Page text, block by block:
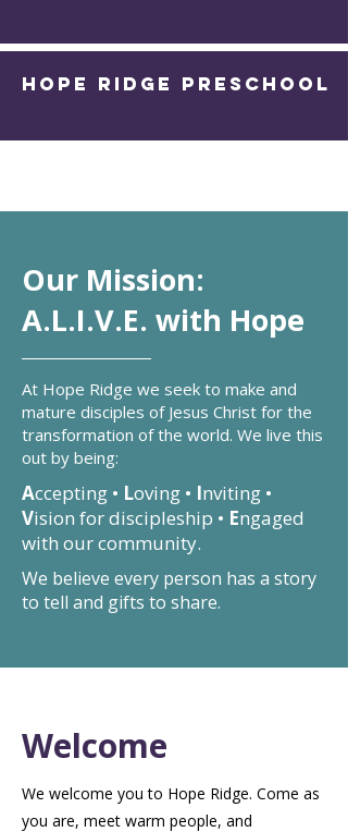
Hope Ridge Preschool
Our Mission:
A.L.I.V.E. with Hope
At Hope Ridge we seek to make and
mature disciples of Jesus Christ for the
transformation of the world. We live this
out by being:
Accepting • Loving • Inviting •
Vision for discipleship • Engaged
with our community.
We believe every person has a story
to tell and gifts to share.
Welcome
We welcome you to Hope Ridge. Come as
you are, meet warm people, and